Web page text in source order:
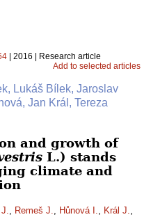
| 2016 | Research article
Add to selected articles
Lukáš Bílek, Jaroslav
Jan Král, Tereza
and growth of
L.) stands
climate and
, Remeš J., Hůnová I., Král J.,